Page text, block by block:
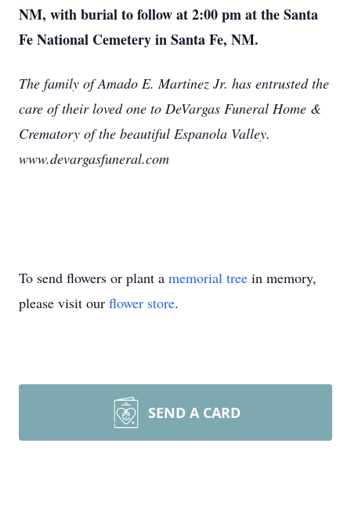
NM, with burial to follow at 2:00 pm at the Santa
Fe National Cemetery in Santa Fe, NM.
The family of Amado E. Martinez Jr. has entrusted the
care of their loved one to DeVargas Funeral Home &
Crematory of the beautiful Espanola Valley.
www.devargasfuneral.com
To send flowers or plant a memorial tree in memory,
please visit our flower store.
SEND A CARD